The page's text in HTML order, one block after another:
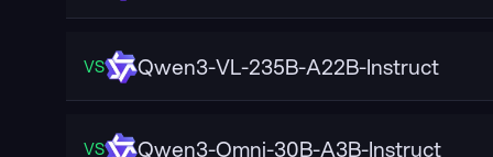
VS Qwen3-VL-235B-A22B-Instruct
VS Qwen3-Omni-30B-A3B-Instruct